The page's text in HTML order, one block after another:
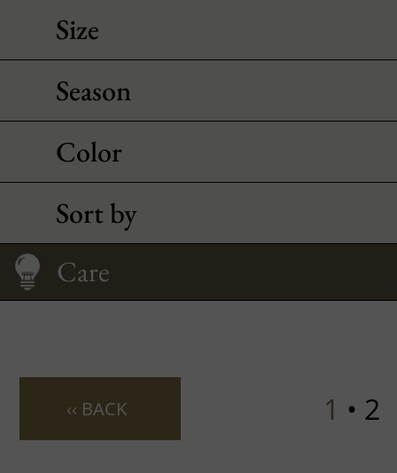
Size
Season
Color
Sort by
Care
Size Guide
‹‹ BACK 1 • 2